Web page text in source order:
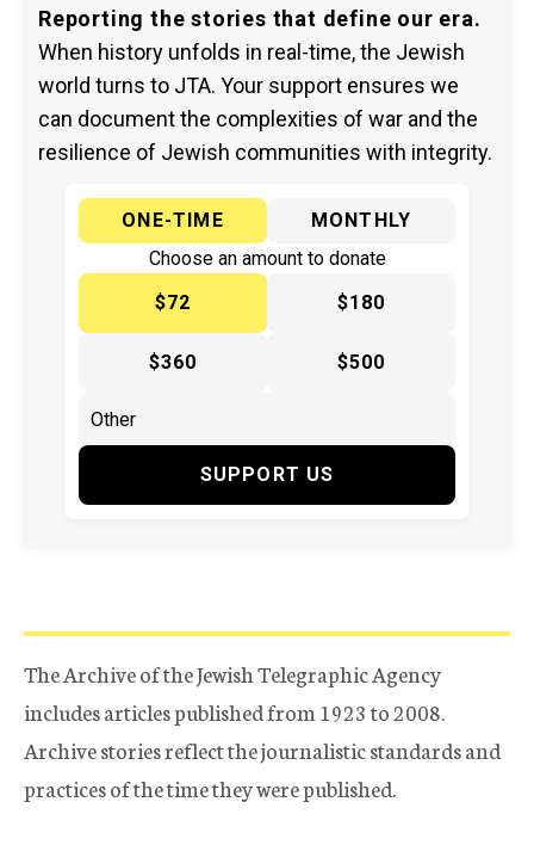
Reporting the stories that define our era.
When history unfolds in real-time, the Jewish
world turns to JTA. Your support ensures we
can document the complexities of war and the
resilience of Jewish communities with integrity.
ONE-TIME
MONTHLY
Choose an amount to donate
$72
$180
$360 $500
SUPPORT US
The Archive of the Jewish Telegraphic Agency
includes articles published from 1923 to 2008.
Archive stories reflect the journalistic standards and
practices of the time they were published.